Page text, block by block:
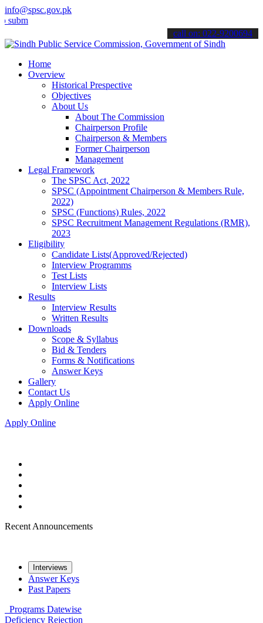
info@spsc.gov.pk
applications online & stay informed about the latest SPSC
call on: 022-9200694
Home
Overview
Historical Prespective
Objectives
About Us
About The Commission
Chairperson Profile
Chairperson & Members
Former Chairperson
Management
Legal Framework
The SPSC Act, 2022
SPSC (Appointment Chairperson & Members Rule,
2022)
SPSC (Functions) Rules, 2022
SPSC Recruitment Management Regulations (RMR),
2023
Eligibility
Candidate Lists(Approved/Rejected)
Interview Programms
Test Lists
Interview Lists
Results
Interview Results
Written Results
Downloads
Scope & Syllabus
Bid & Tenders
Forms & Notifications
Answer Keys
Gallery
Contact Us
Apply Online
Apply Online
Recent Announcements
Interviews
Answer Keys
Past Papers
Programs Datewise
Deficiency Rejection